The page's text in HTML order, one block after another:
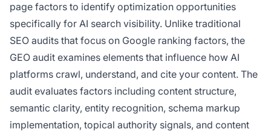
page factors to identify optimization opportunities
specifically for AI search visibility. Unlike traditional
SEO audits that focus on Google ranking factors, the
GEO audit examines elements that influence how AI
platforms crawl, understand, and cite your content. The
audit evaluates factors including content structure,
semantic clarity, entity recognition, schema markup
implementation, topical authority signals, and content